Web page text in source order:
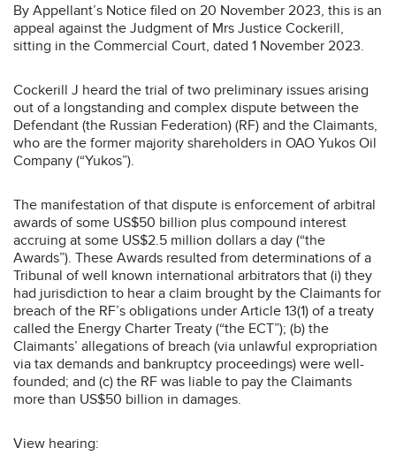
By Appellant’s Notice filed on 20 November 2023, this is an
appeal against the Judgment of Mrs Justice Cockerill,
sitting in the Commercial Court, dated 1 November 2023.
Cockerill J heard the trial of two preliminary issues arising
out of a longstanding and complex dispute between the
Defendant (the Russian Federation) (RF) and the Claimants,
who are the former majority shareholders in OAO Yukos Oil
Company (“Yukos”).
The manifestation of that dispute is enforcement of arbitral
awards of some US$50 billion plus compound interest
accruing at some US$2.5 million dollars a day (“the
Awards”). These Awards resulted from determinations of a
Tribunal of well known international arbitrators that (i) they
had jurisdiction to hear a claim brought by the Claimants for
breach of the RF’s obligations under Article 13(1) of a treaty
called the Energy Charter Treaty (“the ECT”); (b) the
Claimants’ allegations of breach (via unlawful expropriation
via tax demands and bankruptcy proceedings) were well-
founded; and (c) the RF was liable to pay the Claimants
more than US$50 billion in damages.
View hearing: